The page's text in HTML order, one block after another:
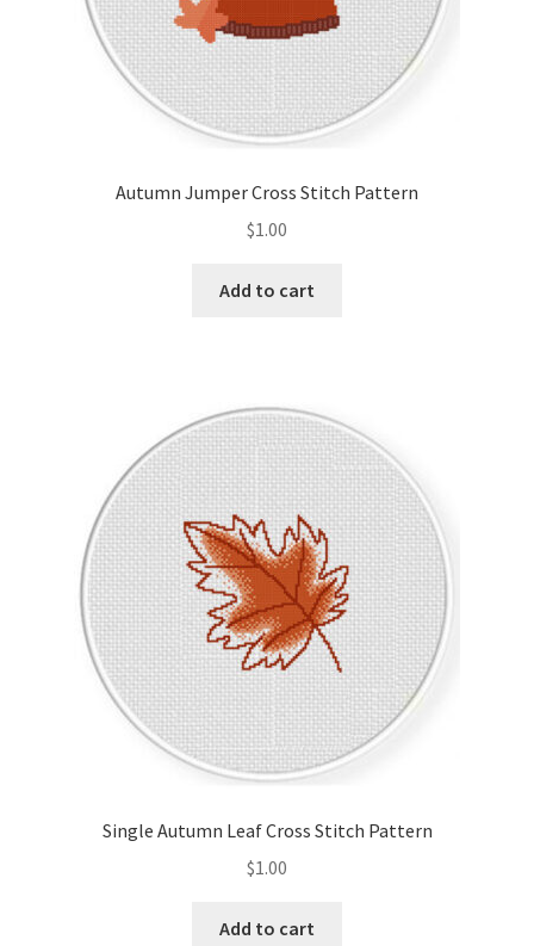
Autumn Jumper Cross Stitch Pattern
$1.00
Add to cart
Single Autumn Leaf Cross Stitch Pattern
$1.00
Add to cart